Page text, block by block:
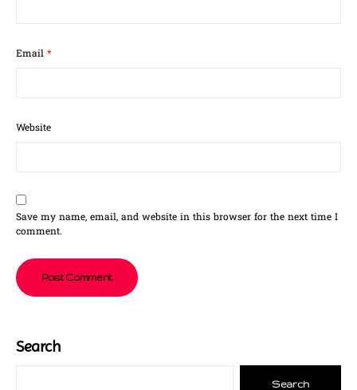
Email *
Website
Save my name, email, and website in this browser for the next time I
comment.
Search
Search